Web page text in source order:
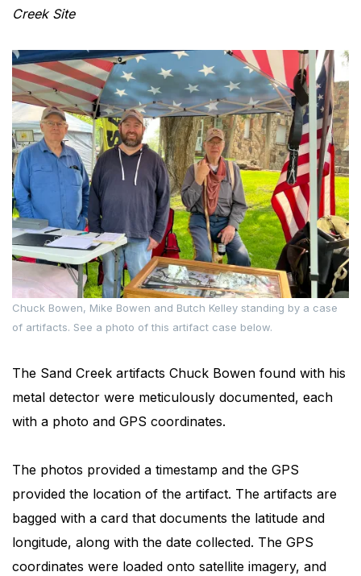
Creek Site
Chuck Bowen, Mike Bowen and Butch Kelley standing by a case
of artifacts. See a photo of this artifact case below.
The Sand Creek artifacts Chuck Bowen found with his
metal detector were meticulously documented, each
with a photo and GPS coordinates.
The photos provided a timestamp and the GPS
provided the location of the artifact. The artifacts are
bagged with a card that documents the latitude and
longitude, along with the date collected. The GPS
coordinates were loaded onto satellite imagery, and